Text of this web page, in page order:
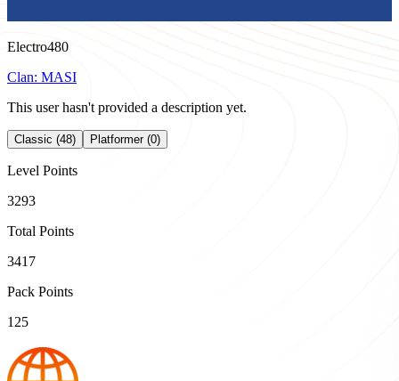
Electro480
Clan: MASI
This user hasn't provided a description yet.
Classic (48) Platformer (0)
Level Points
3293
Total Points
3417
Pack Points
125